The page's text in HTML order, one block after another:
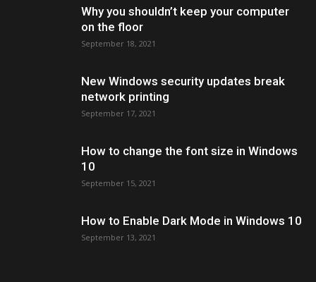
Why you shouldn’t keep your computer
on the floor
September 18, 2021
New Windows security updates break
network printing
September 17, 2021
How to change the font size in Windows
10
September 15, 2021
How to Enable Dark Mode in Windows 10
September 13, 2021